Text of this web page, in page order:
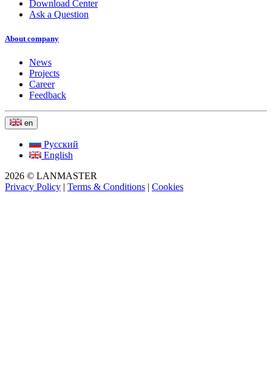
Download Center
Ask a Question
About company
News
Projects
Career
Feedback
en
Русский
English
2026 © LANMASTER
Privacy Policy | Terms & Conditions | Cookies